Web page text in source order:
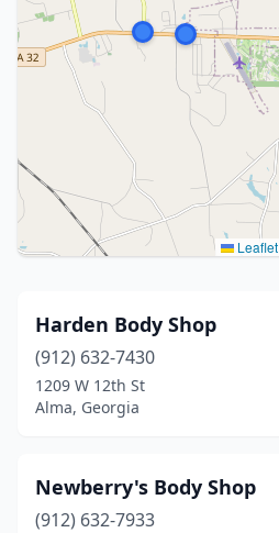
Leaflet
Harden Body Shop
(912) 632-7430
1209 W 12th St
Alma, Georgia
Newberry's Body Shop
(912) 632-7933